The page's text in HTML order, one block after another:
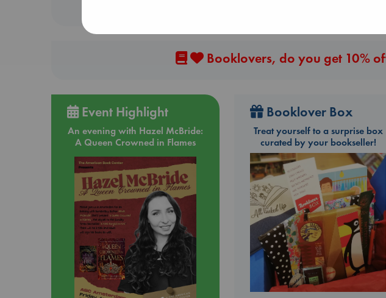
Booklovers, do you get 10%
Event Highlight
An evening with Hazel McBride:
A Queen Crowned in Flames
Booklover Box
Treat yourself to a surprise box
curated by your bookseller!